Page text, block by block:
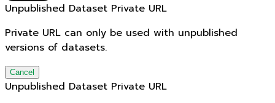
Unpublished Dataset Private URL
Private URL can only be used with unpublished
versions of datasets.
Cancel
Unpublished Dataset Private URL